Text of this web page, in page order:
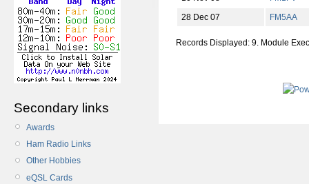
Secondary links
Awards
Ham Radio Links
Other Hobbies
eQSL Cards
28 Dec 07
FM5AA
Records Displayed: 9. Module